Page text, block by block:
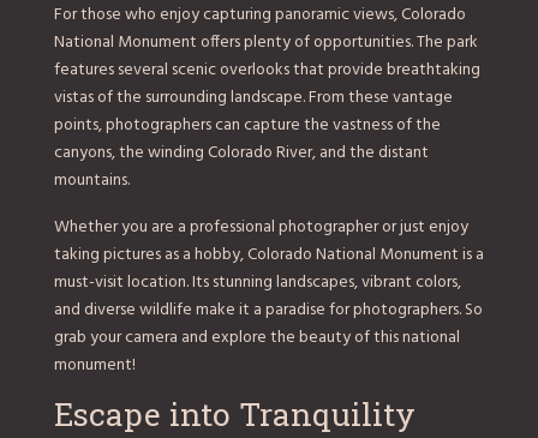
For those who enjoy capturing panoramic views, Colorado
National Monument offers plenty of opportunities. The park
features several scenic overlooks that provide breathtaking
vistas of the surrounding landscape. From these vantage
points, photographers can capture the vastness of the
canyons, the winding Colorado River, and the distant
mountains.
Whether you are a professional photographer or just enjoy
taking pictures as a hobby, Colorado National Monument is a
must-visit location. Its stunning landscapes, vibrant colors,
and diverse wildlife make it a paradise for photographers. So
grab your camera and explore the beauty of this national
monument!
Escape into Tranquility